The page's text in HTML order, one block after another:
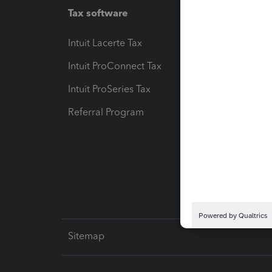
Tax software
Intuit Lacerte Tax
Intuit ProConnect Tax
Intuit ProSeries Tax
Referral Program
Sitemap